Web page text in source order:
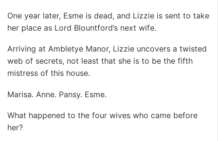
One year later, Esme is dead, and Lizzie is sent to take
her place as Lord Blountford’s next wife.
Arriving at Ambletye Manor, Lizzie uncovers a twisted
web of secrets, not least that she is to be the fifth
mistress of this house.
Marisa. Anne. Pansy. Esme.
What happened to the four wives who came before
her?